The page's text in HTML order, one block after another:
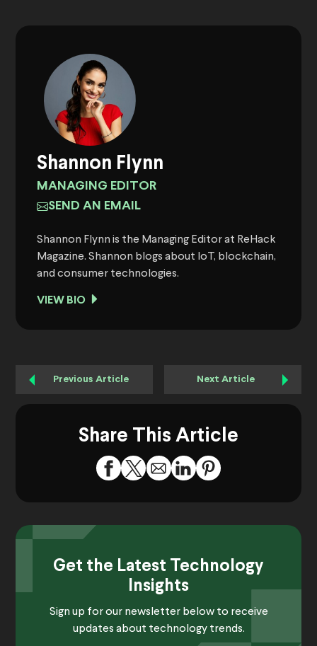
Shannon Flynn
MANAGING EDITOR
SEND AN EMAIL
Shannon Flynn is the Managing Editor at ReHack
Magazine. Shannon blogs about IoT, blockchain,
and consumer technologies.
VIEW BIO
Previous Article Next Article
Share This Article
Get the Latest Technology
Insights
Sign up for our newsletter below to receive
updates about technology trends.